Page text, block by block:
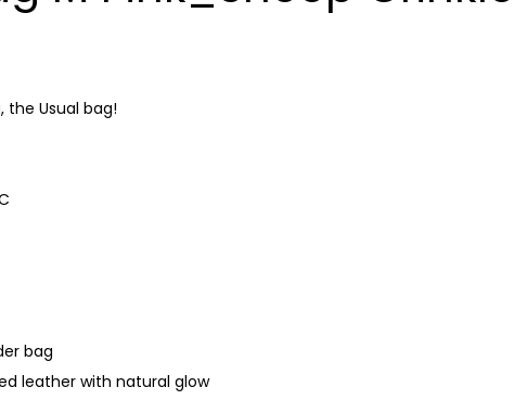
the Usual bag!
bag
leather with natural glow